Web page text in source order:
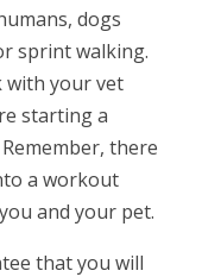
dogs
sprint walking.
with your vet
starting a
there
a workout
and your pet.
that you will